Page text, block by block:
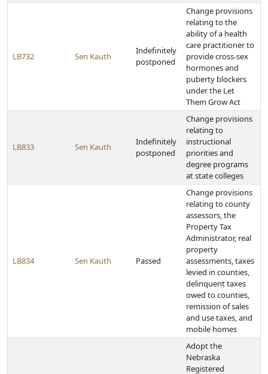
LB732 Sen Kauth
Indefinitely
postponed
Change provisions
relating to the
ability of a health
care practitioner to
provide cross-sex
hormones and
puberty blockers
under the Let
Them Grow Act
LB833 Sen Kauth
Indefinitely
postponed
Change provisions
relating to
instructional
priorities and
degree programs
at state colleges
LB834 Sen Kauth Passed
Change provisions
relating to county
assessors, the
Property Tax
Administrator, real
property
assessments, taxes
levied in counties,
delinquent taxes
owed to counties,
remission of sales
and use taxes, and
mobile homes
Adopt the
Nebraska
Registered